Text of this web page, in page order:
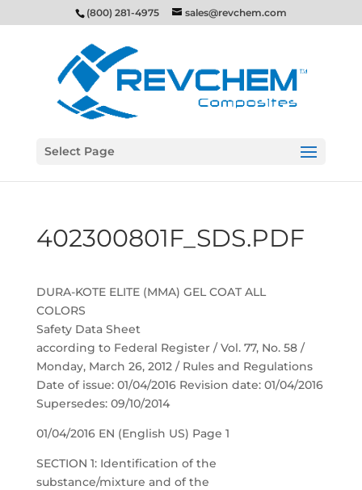
(800) 281-4975 sales@revchem.com
Select Page
402300801F_SDS.PDF
DURA-KOTE ELITE (MMA) GEL COAT ALL
COLORS
Safety Data Sheet
according to Federal Register / Vol. 77, No. 58 /
Monday, March 26, 2012 / Rules and Regulations
Date of issue: 01/04/2016 Revision date: 01/04/2016
Supersedes: 09/10/2014
01/04/2016 EN (English US) Page 1
SECTION 1: Identification of the
substance/mixture and of the